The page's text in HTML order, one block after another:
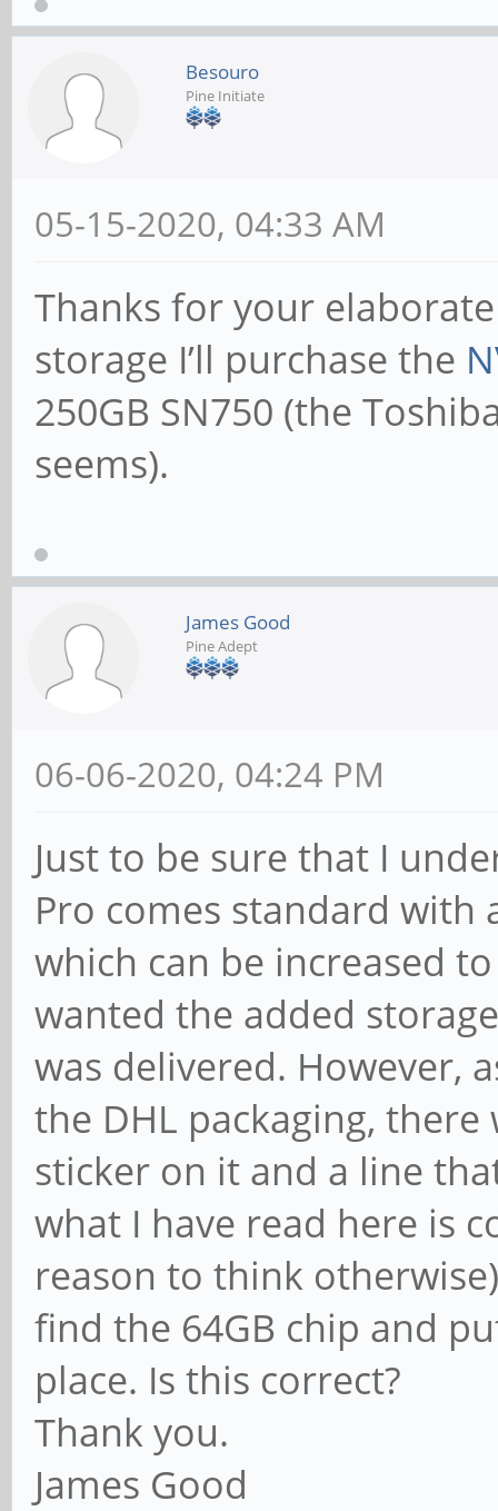
Besouro
Pine Initiate
05-15-2020, 04:33 AM
Thanks for your
storage I’ll purchase the
250GB SN750 (the
seems).
James Good
Pine Adept
06-06-2020, 04:24 PM
Just to be sure that I
Pro comes standard with
which can be increased
wanted the added
was delivered. However,
the DHL packaging, there
sticker on it and a line
what I have read here is
reason to think
find the 64GB chip and
place. Is this correct?
Thank you.
James Good